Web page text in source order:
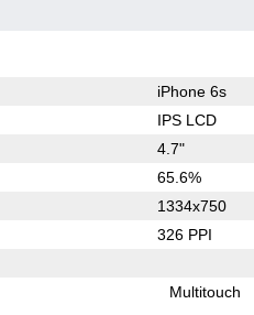
iPhone 6s
IPS LCD
4.7"
65.6%
1334x750
326 PPI
Multitouch